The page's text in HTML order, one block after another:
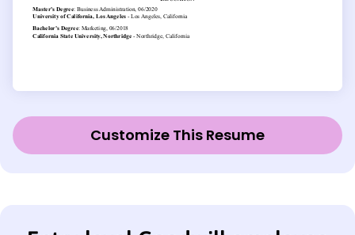
Customize This Resume